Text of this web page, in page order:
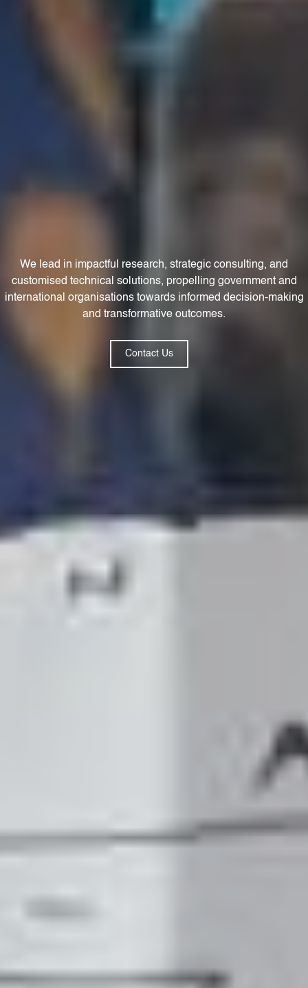
We lead in impactful research, strategic consulting, and
customised technical solutions, propelling government and
international organisations towards informed decision-making
and transformative outcomes.
Contact Us